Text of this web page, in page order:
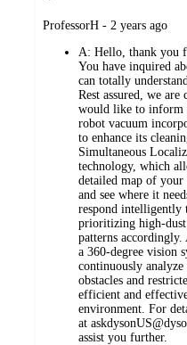
submitted
ProfessorH - 2 years ago
A: Hello, thank you
You have inquired
can totally
Rest assured, we
would like to inform
robot vacuum
to enhance its
Simultaneous
technology, which
detailed map of your
and see where it
respond intelligently
prioritizing high-dust
patterns
a 360-degree vision
continuously
obstacles and
efficient and
environment. For
at
assist you further.